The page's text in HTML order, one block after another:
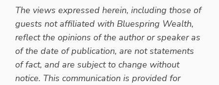
The views expressed herein, including those of
guests not affiliated with Bluespring Wealth,
reflect the opinions of the author or speaker as
of the date of publication, are not statements
of fact, and are subject to change without
notice. This communication is provided for